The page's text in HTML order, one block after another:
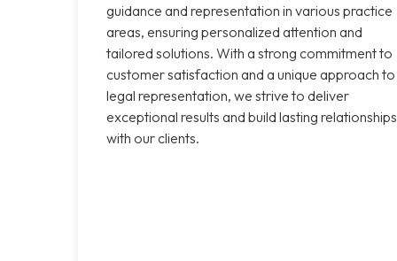
guidance and representation in various practice
areas, ensuring personalized attention and
tailored solutions. With a strong commitment to
customer satisfaction and a unique approach to
legal representation, we strive to deliver
exceptional results and build lasting relationships
with our clients.